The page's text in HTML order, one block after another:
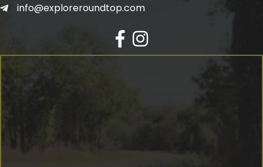
info@exploreroundtop.com
Facebook
Instagram